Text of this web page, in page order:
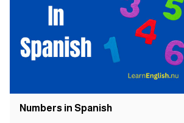
Numbers in Spanish